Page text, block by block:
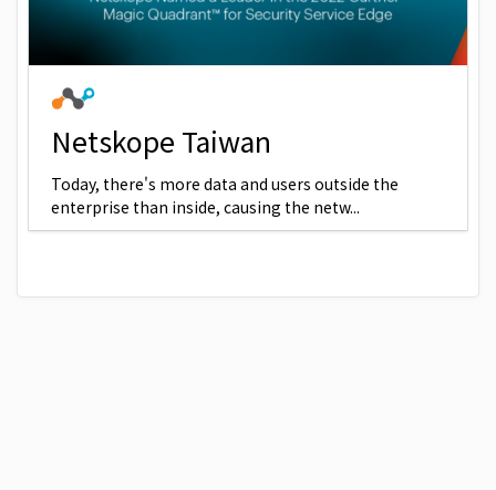
Netskope Taiwan
Today, there's more data and users outside the
enterprise than inside, causing the netw...